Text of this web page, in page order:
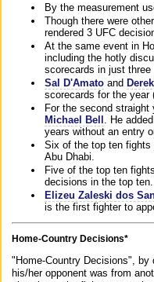
By the measurement
Though there were
rendered 3 UFC
At the same event in
including the hotly
scorecards in just three
Sal D'Amato and
scorecards for the year
For the second straight
Michael Bell . He
years without an entry
Six of the top ten fights
Abu Dhabi.
Five of the top ten
decisions in the top ten.
Elizeu Zaleski dos
is the first fighter to
Home-Country Decisions*
"Home-Country Decisions",
his/her opponent was from